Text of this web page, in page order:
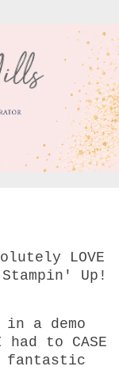
LOVE
Up!
a demo
to CASE
fantastic